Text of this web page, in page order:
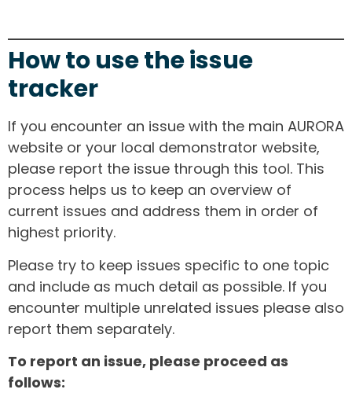
How to use the issue
tracker
If you encounter an issue with the main AURORA
website or your local demonstrator website,
please report the issue through this tool. This
process helps us to keep an overview of
current issues and address them in order of
highest priority.
Please try to keep issues specific to one topic
and include as much detail as possible. If you
encounter multiple unrelated issues please also
report them separately.
To report an issue, please proceed as
follows: